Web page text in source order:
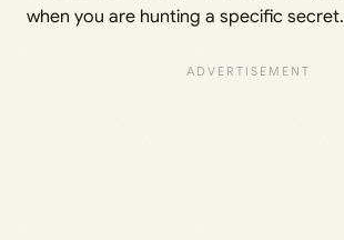
when you are hunting a specific secret.